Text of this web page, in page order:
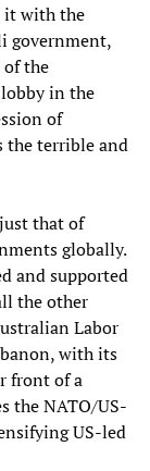
it with the
government,
the
in the
of
terrible and
that of
globally.
and supported
the other
Labor
with its
front of a
the NATO/US-
US-led